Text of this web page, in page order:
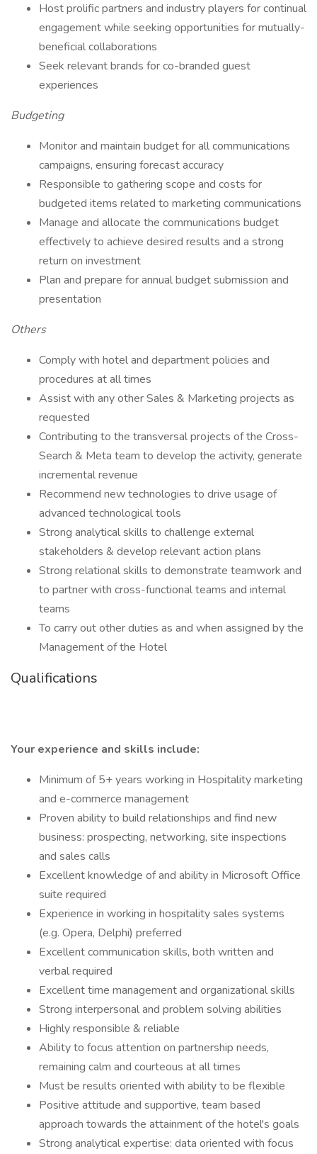
Host prolific partners and industry players for continual
engagement while seeking opportunities for mutually-
beneficial collaborations
Seek relevant brands for co-branded guest
experiences
Budgeting
Monitor and maintain budget for all communications
campaigns, ensuring forecast accuracy
Responsible to gathering scope and costs for
budgeted items related to marketing communications
Manage and allocate the communications budget
effectively to achieve desired results and a strong
return on investment
Plan and prepare for annual budget submission and
presentation
Others
Comply with hotel and department policies and
procedures at all times
Assist with any other Sales & Marketing projects as
requested
Contributing to the transversal projects of the Cross-
Search & Meta team to develop the activity, generate
incremental revenue
Recommend new technologies to drive usage of
advanced technological tools
Strong analytical skills to challenge external
stakeholders & develop relevant action plans
Strong relational skills to demonstrate teamwork and
to partner with cross-functional teams and internal
teams
To carry out other duties as and when assigned by the
Management of the Hotel
Qualifications
Your experience and skills include:
Minimum of 5+ years working in Hospitality marketing
and e-commerce management
Proven ability to build relationships and find new
business: prospecting, networking, site inspections
and sales calls
Excellent knowledge of and ability in Microsoft Office
suite required
Experience in working in hospitality sales systems
(e.g. Opera, Delphi) preferred
Excellent communication skills, both written and
verbal required
Excellent time management and organizational skills
Strong interpersonal and problem solving abilities
Highly responsible & reliable
Ability to focus attention on partnership needs,
remaining calm and courteous at all times
Must be results oriented with ability to be flexible
Positive attitude and supportive, team based
approach towards the attainment of the hotel's goals
Strong analytical expertise: data oriented with focus